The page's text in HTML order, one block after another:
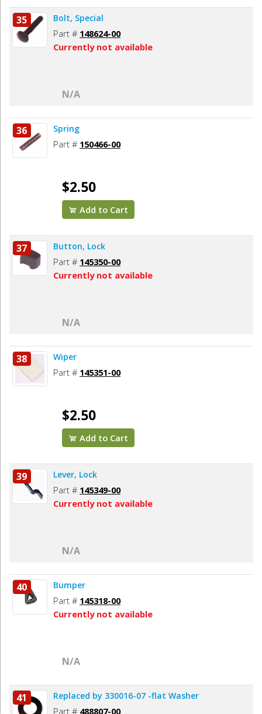
35 Bolt, Special
Part # 148624-00
Currently not available
N/A
36 Spring
Part # 150466-00
$2.50
Add to Cart
37 Button, Lock
Part # 145350-00
Currently not available
N/A
38 Wiper
Part # 145351-00
$2.50
Add to Cart
39 Lever, Lock
Part # 145349-00
Currently not available
N/A
40 Bumper
Part # 145318-00
Currently not available
N/A
41 Replaced by 330016-07 -flat Washer
Part # 488807-00